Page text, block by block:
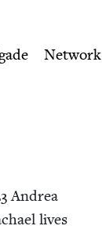
Network
Andrea
lives